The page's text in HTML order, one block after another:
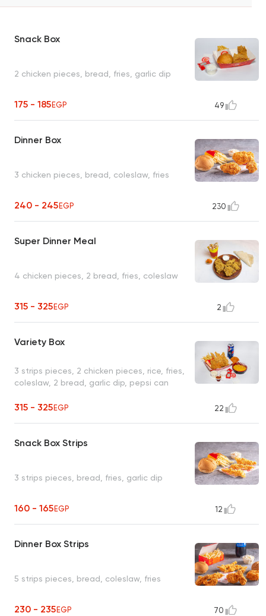
Snack Box
2 chicken pieces, bread, fries, garlic dip
175 - 185EGP 49
Dinner Box
3 chicken pieces, bread, coleslaw, fries
240 - 245EGP 230
Super Dinner Meal
4 chicken pieces, 2 bread, fries, coleslaw
315 - 325EGP 2
Variety Box
3 strips pieces, 2 chicken pieces, rice, fries,
coleslaw, 2 bread, garlic dip, pepsi can
315 - 325EGP 22
Snack Box Strips
3 strips pieces, bread, fries, garlic dip
160 - 165EGP 12
Dinner Box Strips
5 strips pieces, bread, coleslaw, fries
230 - 235EGP 70